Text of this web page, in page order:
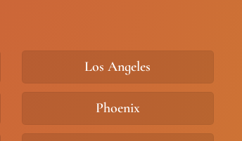
Los Angeles
Phoenix